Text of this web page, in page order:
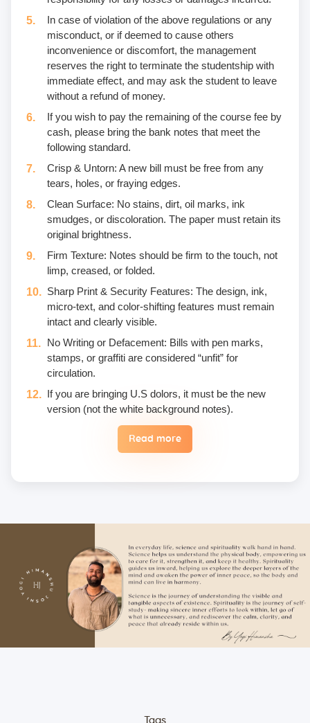
In case of violation of the above regulations or any
misconduct, or if deemed to cause others
inconvenience or discomfort, the management
reserves the right to terminate the studentship with
immediate effect, and may ask the student to leave
without a refund of money.
If you wish to pay the remaining of the course fee by
cash, please bring the bank notes that meet the
following standard.
Crisp & Untorn: A new bill must be free from any
tears, holes, or fraying edges.
Clean Surface: No stains, dirt, oil marks, ink
smudges, or discoloration. The paper must retain its
original brightness.
Firm Texture: Notes should be firm to the touch, not
limp, creased, or folded.
Sharp Print & Security Features: The design, ink,
micro-text, and color-shifting features must remain
intact and clearly visible.
No Writing or Defacement: Bills with pen marks,
stamps, or graffiti are considered “unfit” for
circulation.
If you are bringing U.S dolors, it must be the new
version (not the white background notes).
Read more
Once a fee is paid, it is non-refundable. Only in the
the date one time.
Unwanted deliberate touching of other participants,
hugging, kissing, or rubbing oneself sexually around
another person • leaning over, cornering, or pinching
• giving an unwanted massage • sexually oriented
Asana • promising enlightenment or special
teachings or status in exchange for sexual favors •
Tags